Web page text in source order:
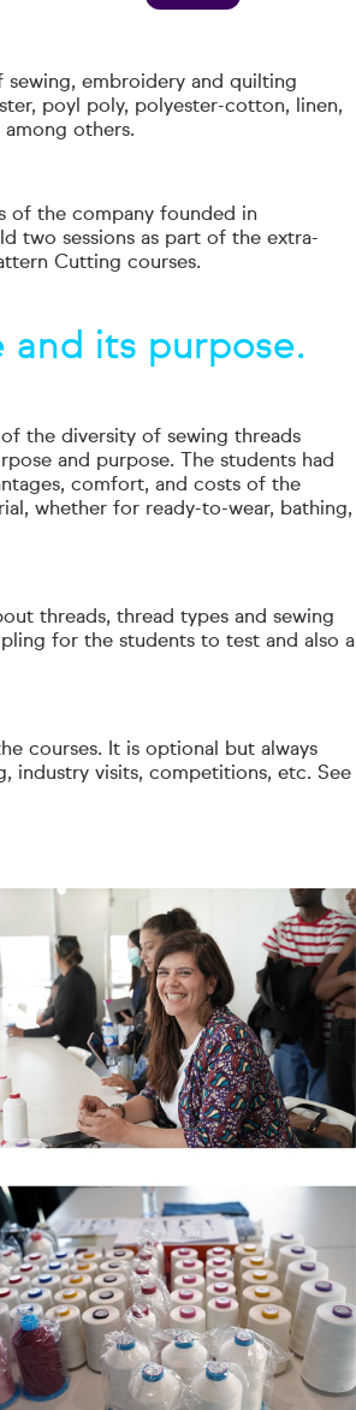
embroidery and quilting
poyl poly, polyester-cotton, linen,
others.
of the company founded in
two sessions as part of the extra-
Cutting courses.
and its purpose.
the diversity of sewing threads
and purpose. The students had
comfort, and costs of the
whether for ready-to-wear, bathing,
threads, thread types and sewing
for the students to test and also a
courses. It is optional but always
industry visits, competitions, etc. See